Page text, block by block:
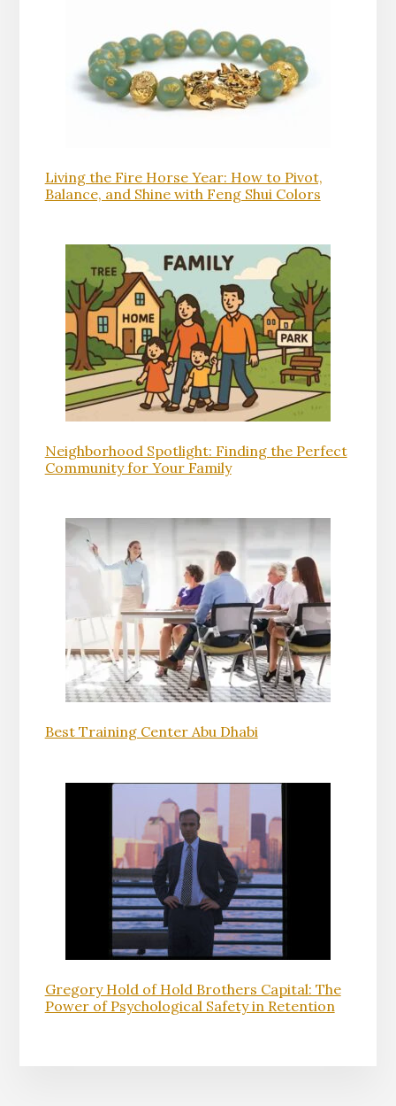
Living the Fire Horse Year: How to Pivot,
Balance, and Shine with Feng Shui Colors
Neighborhood Spotlight: Finding the Perfect
Community for Your Family
Best Training Center Abu Dhabi
Gregory Hold of Hold Brothers Capital: The
Power of Psychological Safety in Retention